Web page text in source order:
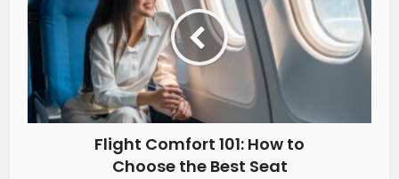
Flight Comfort 101: How to
Choose the Best Seat